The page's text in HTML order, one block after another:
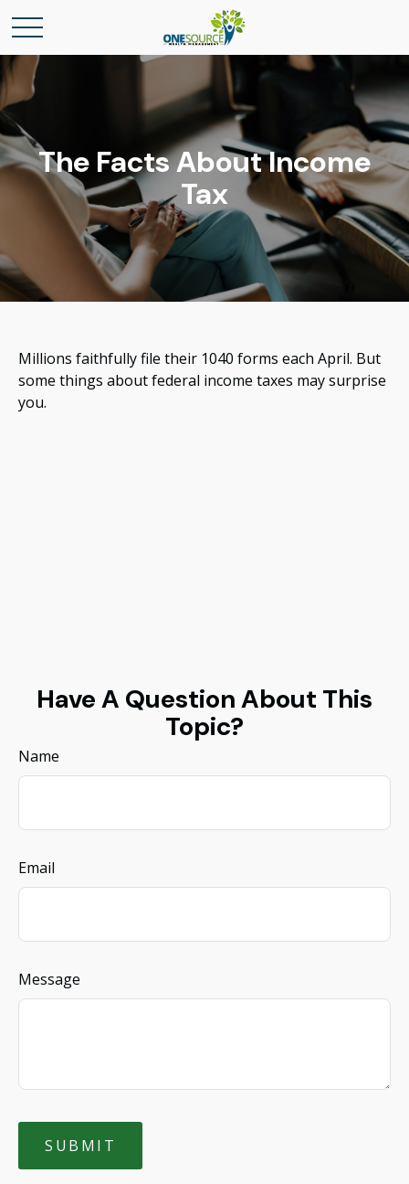
The Facts About Income
Tax
Millions faithfully file their 1040 forms each April. But
some things about federal income taxes may surprise
you.
Have A Question About This
Topic?
Name
Email
Message